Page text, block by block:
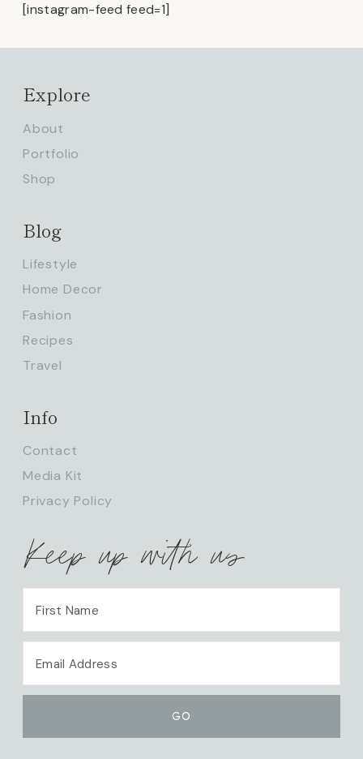
[instagram-feed feed=1]
Explore
About
Portfolio
Shop
Blog
Lifestyle
Home Decor
Fashion
Recipes
Travel
Info
Contact
Media Kit
Privacy Policy
Keep up with us